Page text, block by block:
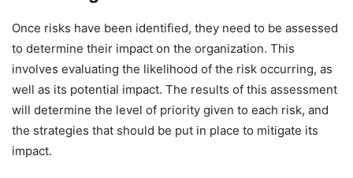
Once risks have been identified, they need to be assessed
to determine their impact on the organization. This
involves evaluating the likelihood of the risk occurring, as
well as its potential impact. The results of this assessment
will determine the level of priority given to each risk, and
the strategies that should be put in place to mitigate its
impact.